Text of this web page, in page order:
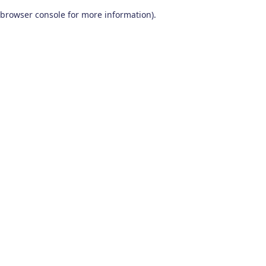
browser console for more information).